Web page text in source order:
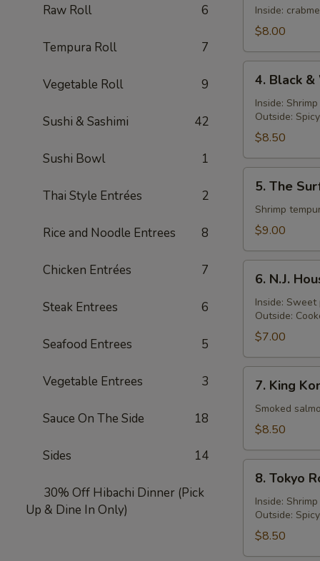
Raw Roll 6
Tempura Roll 7
Vegetable Roll 9
Sushi & Sashimi 42
Sushi Bowl 1
Thai Style Entrées 2
Rice and Noodle Entrees 8
Chicken Entrées 7
Steak Entrees 6
Seafood Entrees 5
Vegetable Entrees 3
Sauce On The Side 18
Sides 14
30% Off Hibachi Dinner (Pick
Up & Dine In Only)
Hubby
Roll
Inside:
$8.00
Black
White
Roll
4. Black
Inside:
Outside:
$8.50
The
Surf
and
Roll
5. The
Shrimp
$9.00
N.J.
Housewife
Roll
6. N.J.
Inside:
Outside:
$7.00
King
Kong
Roll
7. King
Smoked
$8.50
Tokyo
Roll
8. Tokyo
Inside:
Outside:
$8.50